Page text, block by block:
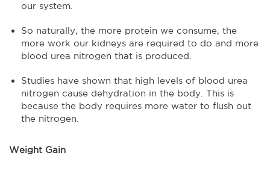
our system.
So naturally, the more protein we consume, the
more work our kidneys are required to do and more
blood urea nitrogen that is produced.
Studies have shown that high levels of blood urea
nitrogen cause dehydration in the body. This is
because the body requires more water to flush out
the nitrogen.
Weight Gain